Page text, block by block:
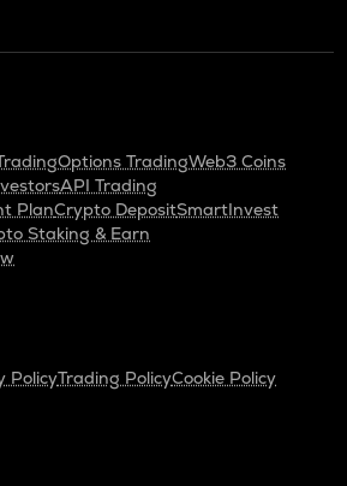
Options TradingWeb3 Coins
API Trading
PlanCrypto DepositSmartInvest
Staking & Earn
PolicyTrading PolicyCookie Policy